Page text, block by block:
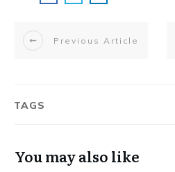
Previous Article
TAGS
You may also like